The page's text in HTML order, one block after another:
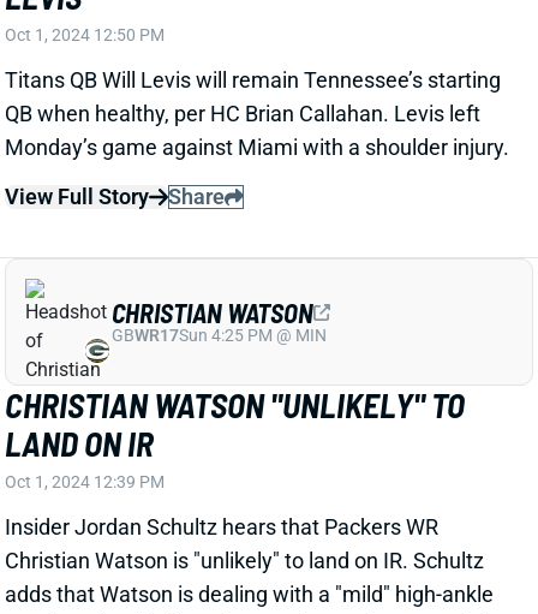
CHRISTIAN WATSON "UNLIKELY" TO
LAND ON IR
Insider Jordan Schultz hears that Packers WR
Christian Watson is "unlikely" to land on IR. Schultz
adds that Watson is dealing with a "mild" high-ankle
sprain. He's a big long shot to play vs. the Rams this
weekend, and we'd still bet on him missing multiple
games. But the Packers evidently expect him back
before Week 9.
View Full Story Share
CHRISTIAN WATSON
GB WR17 Sun 4:25 PM @ MIN